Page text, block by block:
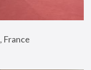
France